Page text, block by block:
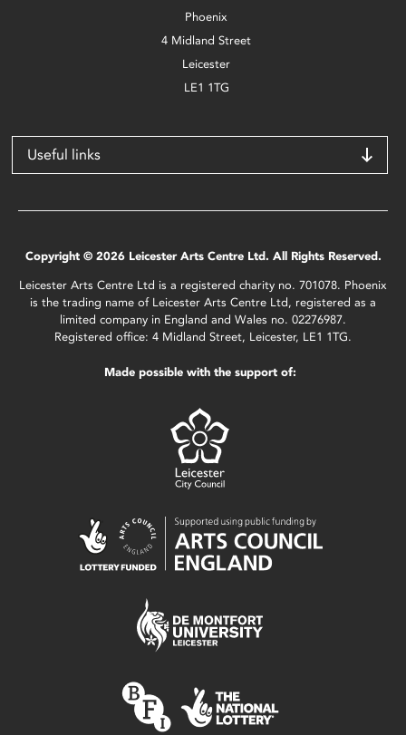
Phoenix
4 Midland Street
Leicester
LE1 1TG
Useful links
Copyright © 2026 Leicester Arts Centre Ltd. All Rights Reserved.
Leicester Arts Centre Ltd is a registered charity no. 701078. Phoenix
is the trading name of Leicester Arts Centre Ltd, registered as a
limited company in England and Wales no. 02276987.
Registered office: 4 Midland Street, Leicester, LE1 1TG.
Made possible with the support of: